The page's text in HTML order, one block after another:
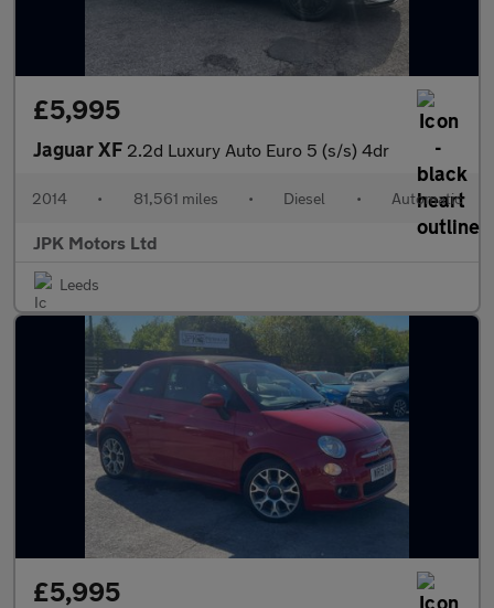
£5,995
Jaguar XF 2.2d Luxury Auto Euro 5 (s/s) 4dr
2014 • 81,561 miles • Diesel • Automatic
JPK Motors Ltd
Leeds
£5,995